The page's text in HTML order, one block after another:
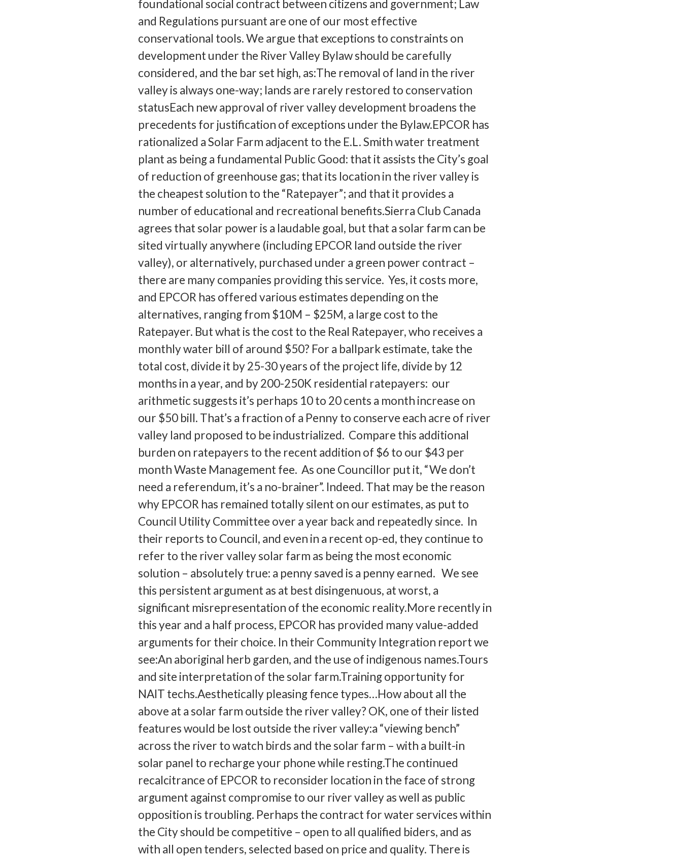
foundational social contract between citizens and government; Law
and Regulations pursuant are one of our most effective
conservational tools. We argue that exceptions to constraints on
development under the River Valley Bylaw should be carefully
considered, and the bar set high, as:The removal of land in the river
valley is always one-way; lands are rarely restored to conservation
statusEach new approval of river valley development broadens the
precedents for justification of exceptions under the Bylaw.EPCOR has
rationalized a Solar Farm adjacent to the E.L. Smith water treatment
plant as being a fundamental Public Good: that it assists the City’s goal
of reduction of greenhouse gas; that its location in the river valley is
the cheapest solution to the “Ratepayer”; and that it provides a
number of educational and recreational benefits.Sierra Club Canada
agrees that solar power is a laudable goal, but that a solar farm can be
sited virtually anywhere (including EPCOR land outside the river
valley), or alternatively, purchased under a green power contract –
there are many companies providing this service. Yes, it costs more,
and EPCOR has offered various estimates depending on the
alternatives, ranging from $10M – $25M, a large cost to the
Ratepayer. But what is the cost to the Real Ratepayer, who receives a
monthly water bill of around $50? For a ballpark estimate, take the
total cost, divide it by 25-30 years of the project life, divide by 12
months in a year, and by 200-250K residential ratepayers: our
arithmetic suggests it’s perhaps 10 to 20 cents a month increase on
our $50 bill. That’s a fraction of a Penny to conserve each acre of river
valley land proposed to be industrialized. Compare this additional
burden on ratepayers to the recent addition of $6 to our $43 per
month Waste Management fee. As one Councillor put it, “We don’t
need a referendum, it’s a no-brainer”. Indeed. That may be the reason
why EPCOR has remained totally silent on our estimates, as put to
Council Utility Committee over a year back and repeatedly since. In
their reports to Council, and even in a recent op-ed, they continue to
refer to the river valley solar farm as being the most economic
solution – absolutely true: a penny saved is a penny earned. We see
this persistent argument as at best disingenuous, at worst, a
significant misrepresentation of the economic reality.More recently in
this year and a half process, EPCOR has provided many value-added
arguments for their choice. In their Community Integration report we
see:An aboriginal herb garden, and the use of indigenous names.Tours
and site interpretation of the solar farm.Training opportunity for
NAIT techs.Aesthetically pleasing fence types…How about all the
above at a solar farm outside the river valley? OK, one of their listed
features would be lost outside the river valley:a “viewing bench”
across the river to watch birds and the solar farm – with a built-in
solar panel to recharge your phone while resting.The continued
recalcitrance of EPCOR to reconsider location in the face of strong
argument against compromise to our river valley as well as public
opposition is troubling. Perhaps the contract for water services within
the City should be competitive – open to all qualified biders, and as
with all open tenders, selected based on price and quality. There is